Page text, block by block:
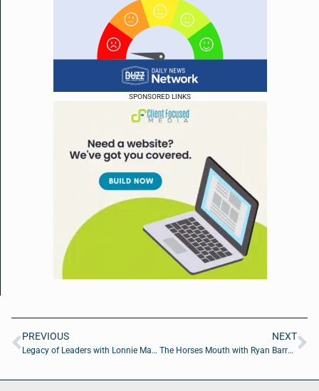
SPONSORED LINKS
PREVIOUS
Legacy of Leaders with Lonnie Marts Jr. of Level The Playing Field Leadership Academy
NEXT
The Horses Mouth with Ryan Barry of 1 Tom Plumber